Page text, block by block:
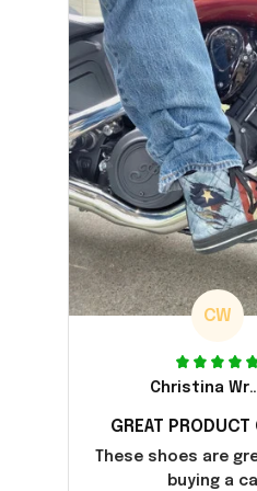
CW
GREAT PRODUCT
These shoes are
buying a